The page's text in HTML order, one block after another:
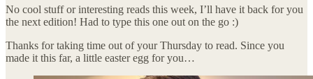
No cool stuff or interesting reads this week, I’ll have it back for you
the next edition! Had to type this one out on the go :)
Thanks for taking time out of your Thursday to read. Since you
made it this far, a little easter egg for you…